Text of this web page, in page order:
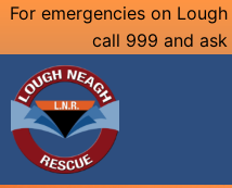
Skip
content
For emergencies on
call 999 and